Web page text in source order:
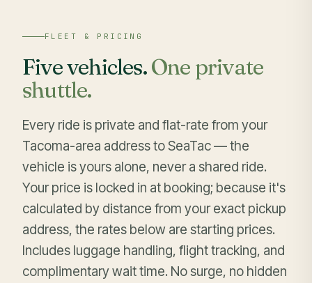
FLEET & PRICING
Five vehicles.One private
shuttle.
Every ride is private and flat-rate from your
Tacoma-area address to SeaTac — the
vehicle is yours alone, never a shared ride.
Your price is locked in at booking; because it's
calculated by distance from your exact pickup
address, the rates below are starting prices.
Includes luggage handling, flight tracking, and
complimentary wait time. No surge, no hidden